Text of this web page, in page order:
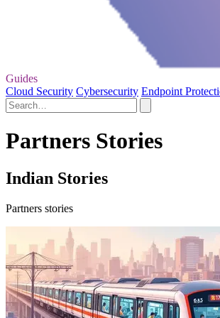
Guides
Cloud Security Cybersecurity Endpoint
Partners Stories
Indian Stories
Partners stories